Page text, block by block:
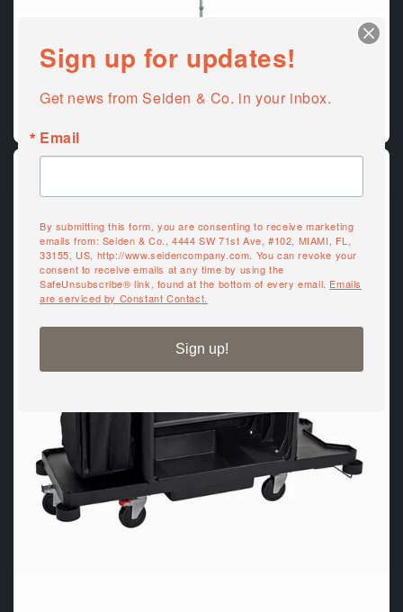
Sign up for updates!
Get news from Seiden & Co. in your inbox.
Email
By submitting this form, you are consenting to receive marketing
emails from: Seiden & Co., 4444 SW 71st Ave, #102, MIAMI, FL,
33155, US, http://www.seidencompany.com. You can revoke your
consent to receive emails at any time by using the
SafeUnsubscribe® link, found at the bottom of every email. Emails
are serviced by Constant Contact.
Sign up!